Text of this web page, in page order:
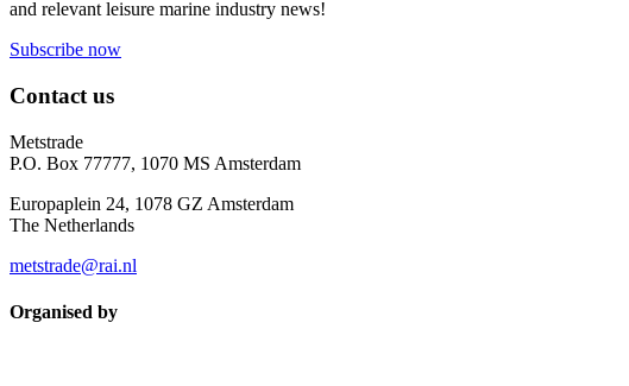
and relevant leisure marine industry news!
Subscribe now
Contact us
Metstrade
P.O. Box 77777, 1070 MS Amsterdam
Europaplein 24, 1078 GZ Amsterdam
The Netherlands
metstrade@rai.nl
Organised by